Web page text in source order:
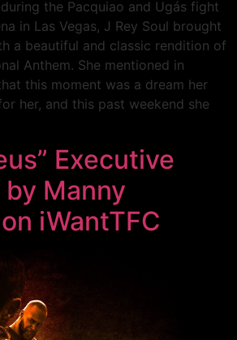
the Pacquiao and Ugás fight
in Las Vegas, J Rey Soul brought
a beautiful and classic rendition of
Anthem. She mentioned in
this moment was a dream her
her, and this past weekend she
Executive
Manny
iWantTFC